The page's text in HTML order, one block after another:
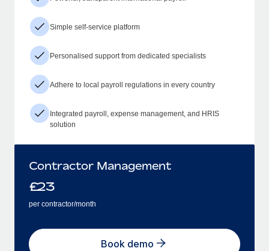
Simple self-service platform
Personalised support from dedicated specialists
Adhere to local payroll regulations in every country
Integrated payroll, expense management, and HRIS
solution
Contractor Management
£23
per contractor/month
Book demo